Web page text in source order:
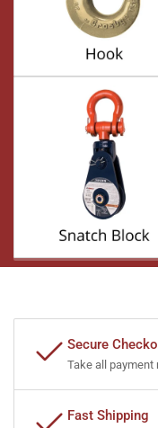
Secure
Take all payment
Fast Shipping